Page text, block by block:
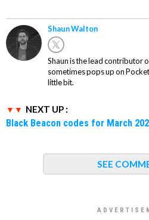
Shaun Walton
Shaun is the lead contributor
sometimes pops up on
little bit.
NEXT UP :
Black Beacon codes for March
SEE